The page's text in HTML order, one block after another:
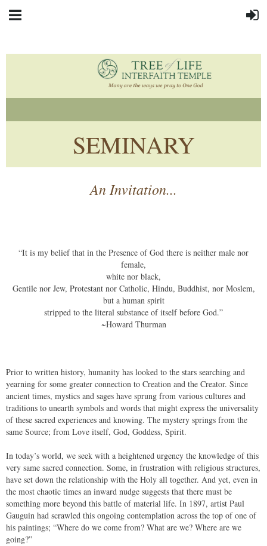
SEMINARY
An Invitation...
“It is my belief that in the Presence of God there is neither male nor
female,
white nor black,
Gentile nor Jew, Protestant nor Catholic, Hindu, Buddhist, nor Moslem,
but a human spirit
stripped to the literal substance of itself before God.”
​~Howard Thurman
Prior to written history, humanity has looked to the stars searching and
yearning for some greater connection to Creation and the Creator. Since
ancient times, mystics and sages have sprung from various cultures and
traditions to unearth symbols and words that might express the universality
of these sacred experiences and knowing. The mystery springs from the
same Source; from Love itself, God, Goddess, Spirit.
In today’s world, we seek with a heightened urgency the knowledge of this
very same sacred connection. Some, in frustration with religious structures,
have set down the relationship with the Holy all together. And yet, even in
the most chaotic times an inward nudge suggests that there must be
something more beyond this battle of material life. In 1897, artist Paul
Gauguin had scrawled this ongoing contemplation across the top of one of
his paintings; “Where do we come from? What are we? Where are we
going?”